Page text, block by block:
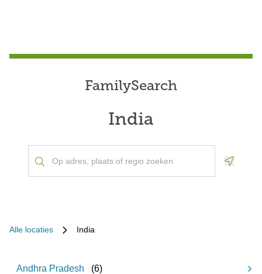
FamilySearch
India
Alle locaties India
Andhra Pradesh (6)